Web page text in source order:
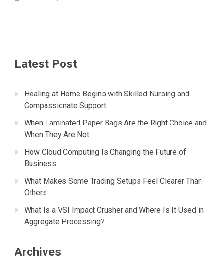
Latest Post
Healing at Home Begins with Skilled Nursing and
Compassionate Support
When Laminated Paper Bags Are the Right Choice and
When They Are Not
How Cloud Computing Is Changing the Future of
Business
What Makes Some Trading Setups Feel Clearer Than
Others
What Is a VSI Impact Crusher and Where Is It Used in
Aggregate Processing?
Archives